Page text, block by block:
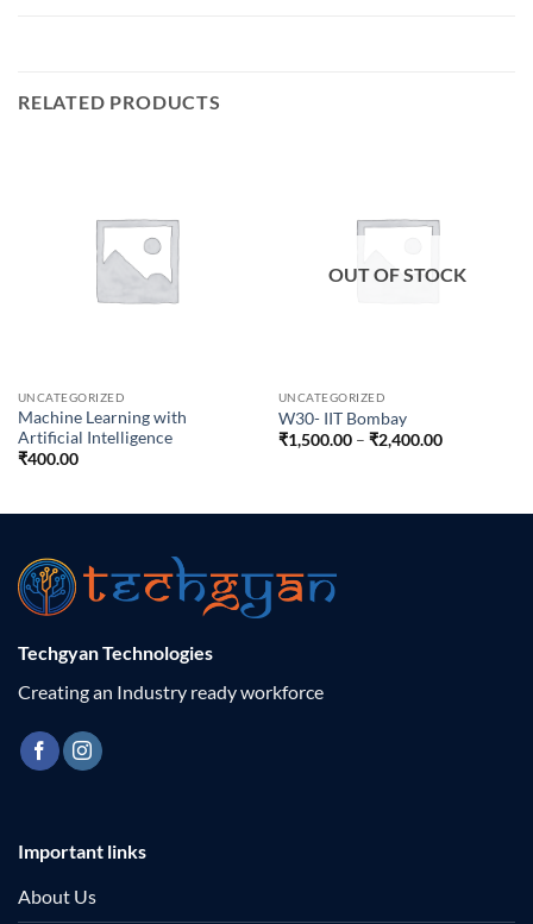
RELATED PRODUCTS
UNCATEGORIZED
Machine Learning with
Artificial Intelligence
₹400.00
OUT OF STOCK
UNCATEGORIZED
W30- IIT Bombay
₹1,500.00 – ₹2,400.00Price
Techgyan Technologies
Creating an Industry ready workforce
Important links
About Us